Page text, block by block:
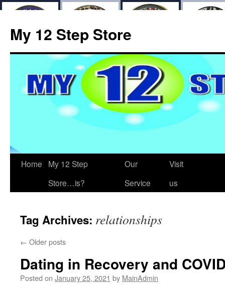
My 12 Step Store
Home
My 12 Step
Store…is?
Our
Service
Visit
us
Tag Archives: relationships
← Older posts
Dating in Recovery and
Posted on January 25, 2021 by MainAdmin